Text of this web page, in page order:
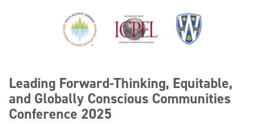
​​Leading Forward-Thinking, Equitable,
and Globally Conscious Communities
Conference 2025